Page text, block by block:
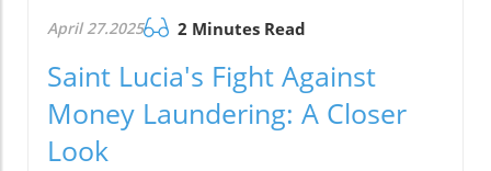
April 27.2025 2 Minutes Read
Saint Lucia's Fight Against
Money Laundering: A Closer
Look